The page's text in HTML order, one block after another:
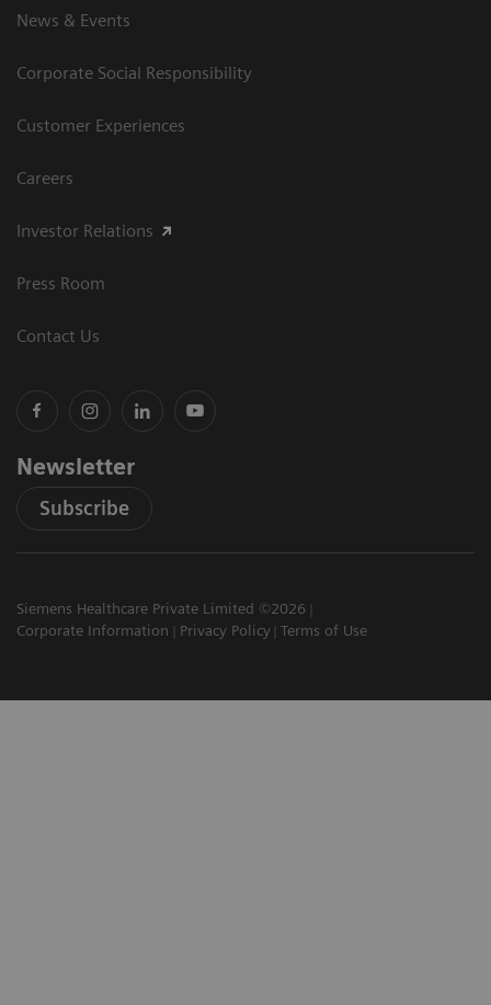
News & Events
Corporate Social Responsibility
Customer Experiences
Careers
Investor Relations
Press Room
Contact Us
Newsletter
Subscribe
Siemens Healthcare Private Limited ©2026
Corporate Information
Privacy Policy Terms of Use